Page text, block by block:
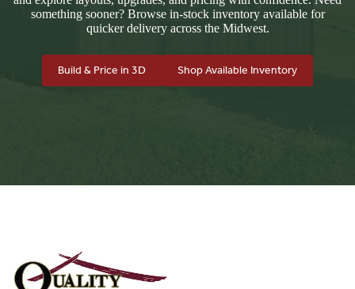
something sooner? Browse in-stock inventory available for
quicker delivery across the Midwest.
Build & Price in 3D Shop Available Inventory